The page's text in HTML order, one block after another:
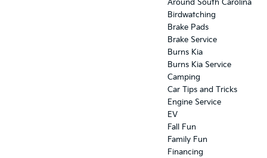
Around South Carolina
Birdwatching
Brake Pads
Brake Service
Burns Kia
Burns Kia Service
Camping
Car Tips and Tricks
Engine Service
EV
Fall Fun
Family Fun
Financing